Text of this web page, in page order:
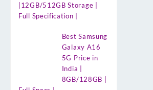
|12GB/512GB Storage |
Full Specification |
Best Samsung
Galaxy A16
5G Price in
India |
8GB/128GB |